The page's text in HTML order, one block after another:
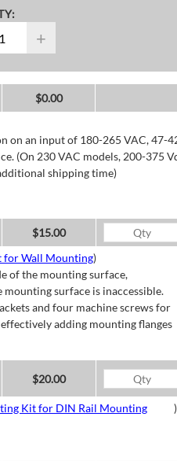
+
$0.00
on an input of 180-265 VAC, 47-
(On 230 VAC models, 200-375
shipping time)
$15.00
for Wall Mounting)
of the mounting surface,
surface is inaccessible.
and four machine screws for
adding mounting flanges
$20.00
Kit for DIN Rail Mounting
)